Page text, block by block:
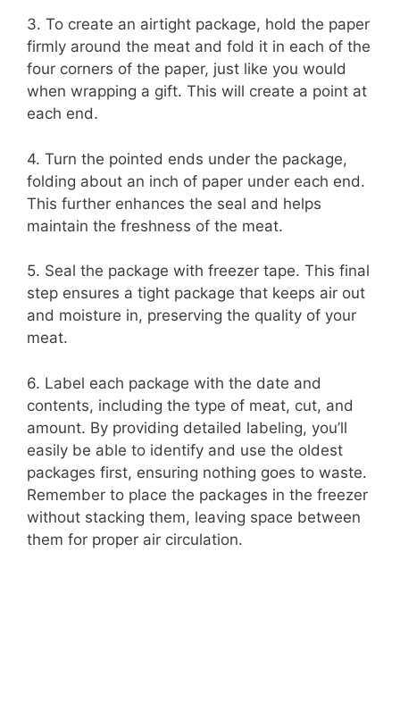
3. To create an airtight package, hold the paper
firmly around the meat and fold it in each of the
four corners of the paper, just like you would
when wrapping a gift. This will create a point at
each end.
4. Turn the pointed ends under the package,
folding about an inch of paper under each end.
This further enhances the seal and helps
maintain the freshness of the meat.
5. Seal the package with freezer tape. This final
step ensures a tight package that keeps air out
and moisture in, preserving the quality of your
meat.
6. Label each package with the date and
contents, including the type of meat, cut, and
amount. By providing detailed labeling, you’ll
easily be able to identify and use the oldest
packages first, ensuring nothing goes to waste.
Remember to place the packages in the freezer
without stacking them, leaving space between
them for proper air circulation.